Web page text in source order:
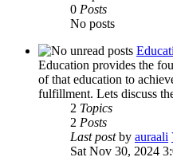
0 Posts
No posts
Education provides the
of that education to
fulfillment. Lets discuss
2 Topics
2 Posts
Last postby auraali
Sat Nov 30, 2024